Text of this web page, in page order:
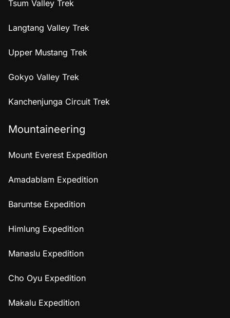
Tsum Valley Trek
Langtang Valley Trek
Upper Mustang Trek
Gokyo Valley Trek
Kanchenjunga Circuit Trek
Mountaineering
Mount Everest Expedition
Amadablam Expedition
Baruntse Expedition
Himlung Expedition
Manaslu Expedition
Cho Oyu Expedition
Makalu Expedition